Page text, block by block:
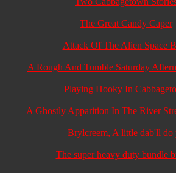
The Great Candy Caper
Attack Of The Alien Space
A Rough And Tumble Saturday
Playing Hooky In
A Ghostly Apparition In The River
Brylcreem, A little dab'll do
The super heavy duty bundle